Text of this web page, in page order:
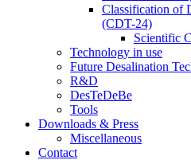
Classification of
(CDT-24)
Scientific
Technology in use
Future Desalination
R&D
DesTeDeBe
Tools
Downloads & Press
Miscellaneous
Contact